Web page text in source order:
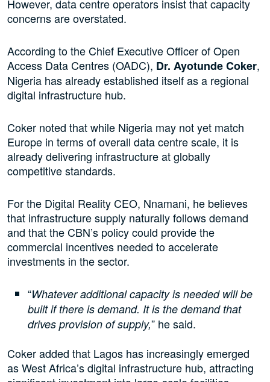
However, data centre operators insist that capacity
concerns are overstated.
According to the Chief Executive Officer of Open
Access Data Centres (OADC), Dr. Ayotunde Coker,
Nigeria has already established itself as a regional
digital infrastructure hub.
Coker noted that while Nigeria may not yet match
Europe in terms of overall data centre scale, it is
already delivering infrastructure at globally
competitive standards.
For the Digital Reality CEO, Nnamani, he believes
that infrastructure supply naturally follows demand
and that the CBN’s policy could provide the
commercial incentives needed to accelerate
investments in the sector.
“Whatever additional capacity is needed will be
built if there is demand. It is the demand that
drives provision of supply,” he said.
Coker added that Lagos has increasingly emerged
as West Africa’s digital infrastructure hub, attracting